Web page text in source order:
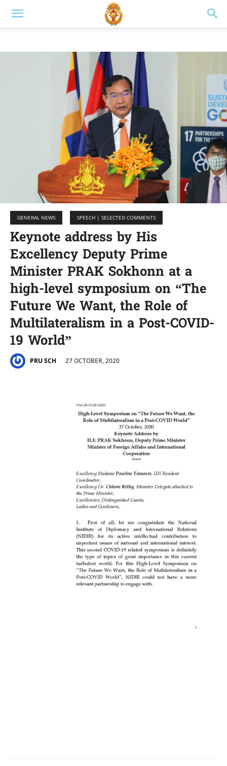
GENERAL NEWS SPEECH | SELECTED COMMENTS
Keynote address by His
Excellency Deputy Prime
Minister PRAK Sokhonn at a
high-level symposium on “The
Future We Want, the Role of
Multilateralism in a Post-COVID-
19 World”
PRU SCH 27 OCTOBER, 2020